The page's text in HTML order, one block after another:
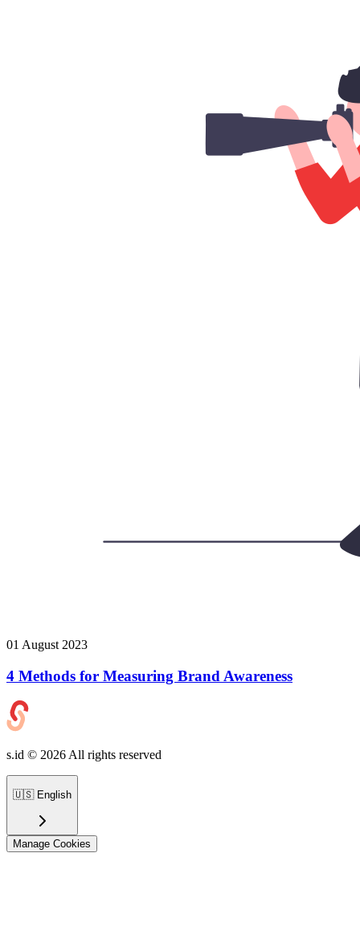
01 August 2023
4 Methods for Measuring Brand Awareness
s.id © 2026 All rights reserved
🇺🇸 English
Manage Cookies